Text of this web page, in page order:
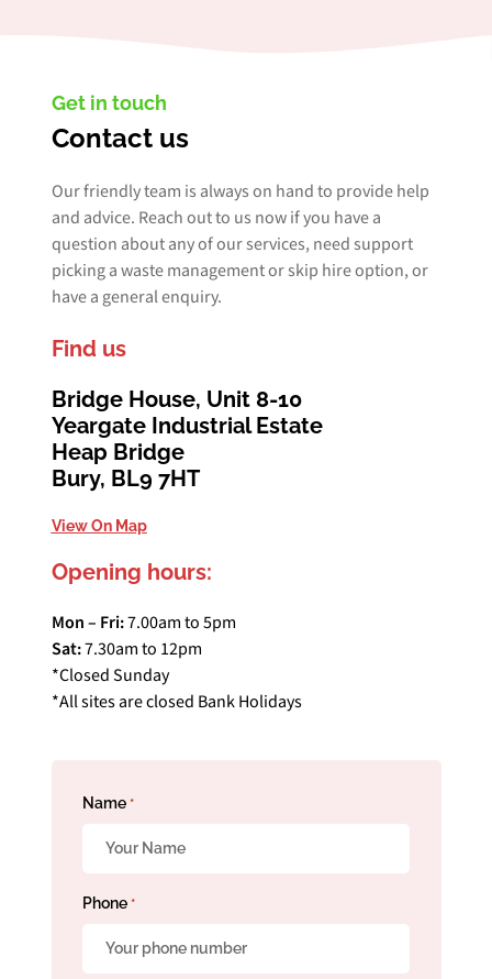
Get in touch
Contact us
Our friendly team is always on hand to provide help
and advice. Reach out to us now if you have a
question about any of our services, need support
picking a waste management or skip hire option, or
have a general enquiry.
Find us
Bridge House, Unit 8-10
Yeargate Industrial Estate
Heap Bridge
Bury, BL9 7HT
View On Map
Opening hours:
Mon – Fri:7.00am to 5pm
Sat:7.30am to 12pm
*Closed Sunday
*All sites are closed Bank Holidays
Name *
Phone *